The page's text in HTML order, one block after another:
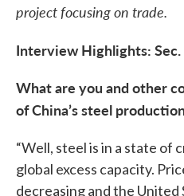
project focusing on trade.
Interview Highlights:
What are you and other
of China’s steel
“Well, steel is in a state of
global excess capacity.
decreasing and the United